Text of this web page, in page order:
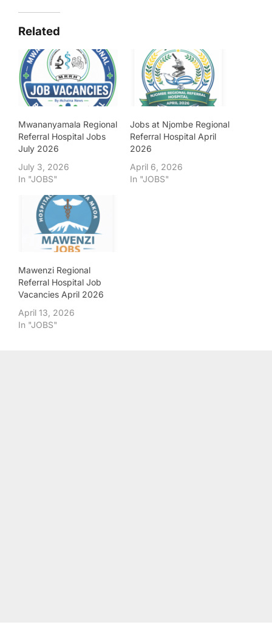
Related
Mwananyamala Regional
Referral Hospital Jobs
July 2026
July 3, 2026
In "JOBS"
Jobs at Njombe Regional
Referral Hospital April
2026
April 6, 2026
In "JOBS"
Mawenzi Regional
Referral Hospital Job
Vacancies April 2026
April 13, 2026
In "JOBS"